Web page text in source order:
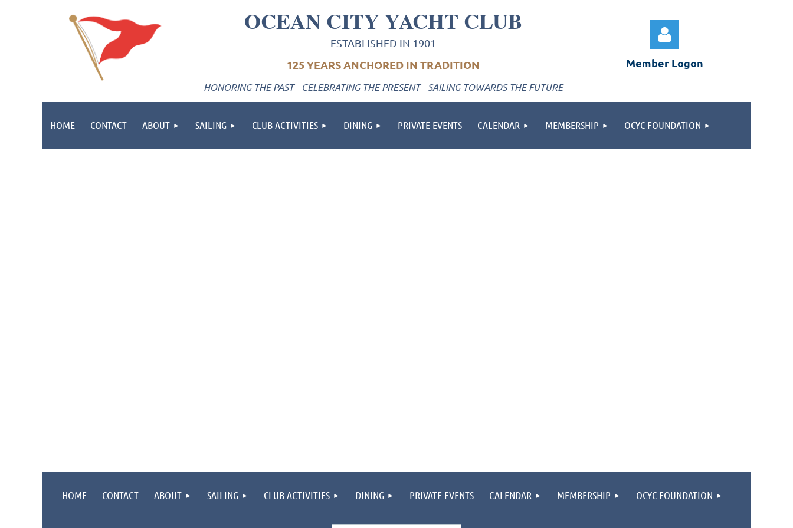
OCEAN CITY YACHT CLUB
ESTABLISHED IN 1901
125 YEARS ANCHORED IN TRADITION
HONORING THE PAST - CELEBRATING THE PRESENT - SAILING TOWARDS THE FUTURE
Member Logon
HOME CONTACT ABOUT SAILING CLUB ACTIVITIES DINING PRIVATE EVENTS CALENDAR MEMBERSHIP OCYC FOUNDATION
HOME CONTACT ABOUT SAILING CLUB ACTIVITIES DINING PRIVATE EVENTS CALENDAR MEMBERSHIP OCYC FOUNDATION